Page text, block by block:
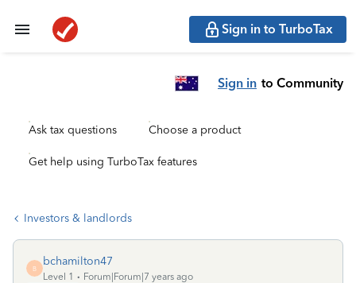
Sign in to TurboTax
Sign in to Community
Ask tax questions Choose a product
Get help using TurboTax features
Investors & landlords
B
bchamilton47
Level 1
Forum|Forum|7 years ago